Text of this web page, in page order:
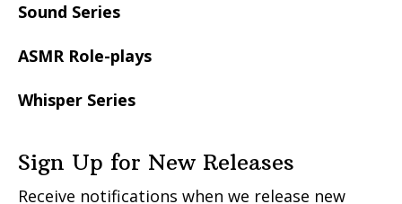
Sound Series
ASMR Role-plays
Whisper Series
Sign Up for New Releases
Receive notifications when we release new